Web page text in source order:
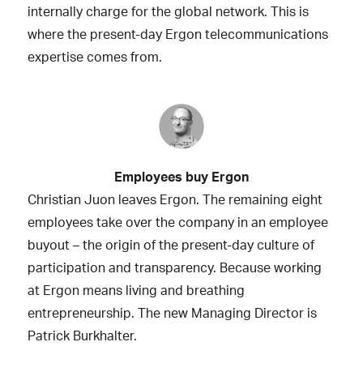
internally charge for the global network. This is
where the present-day Ergon telecommunications
expertise comes from.
Employees buy Ergon
Christian Juon leaves Ergon. The remaining eight
employees take over the company in an employee
buyout – the origin of the present-day culture of
participation and transparency. Because working
at Ergon means living and breathing
entrepreneurship. The new Managing Director is
Patrick Burkhalter.